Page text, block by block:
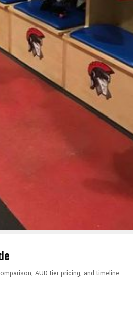
AUD tier pricing, and timeline